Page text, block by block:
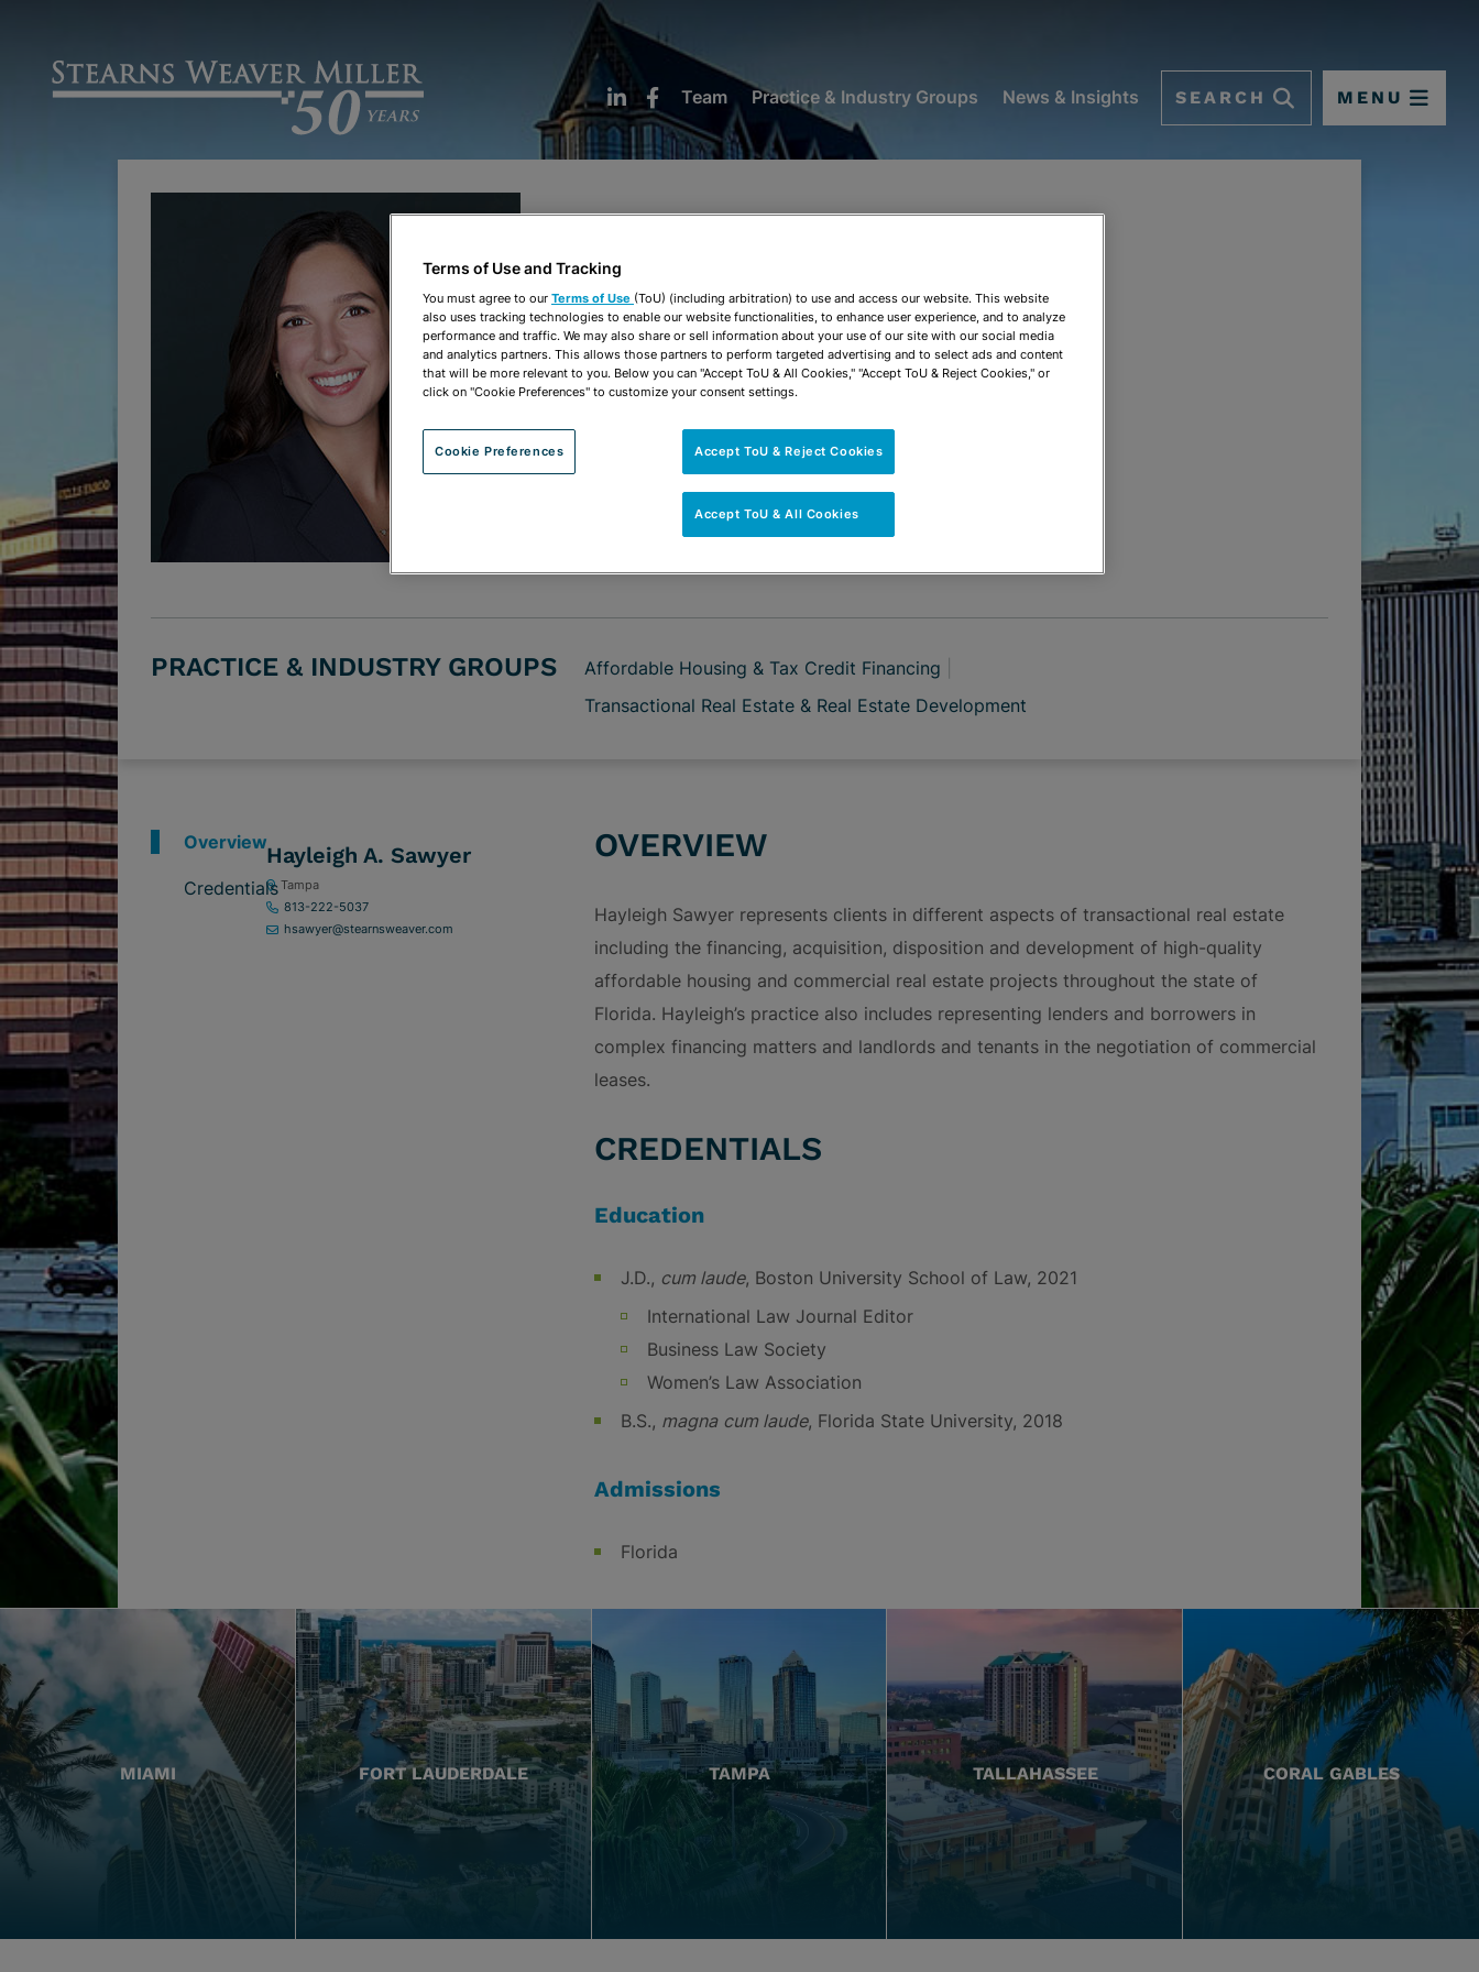
Team Practice & Industry Groups News & Insights SEARCH MENU
Hayleigh A. Sawyer
Associate
Tampa
hsawyer@stearnsweaver.com
Print PDF
PRACTICE & INDUSTRY GROUPS
Affordable Housing & Tax Credit Financing
Transactional Real Estate & Real Estate Development
Hayleigh A. Sawyer
Tampa
813-222-5037
hsawyer@stearnsweaver.com
Overview
Credentials
OVERVIEW
Hayleigh Sawyer represents clients in different aspects of transactional real estate
including the financing, acquisition, disposition and development of high-quality
affordable housing and commercial real estate projects throughout the state of
Florida. Hayleigh’s practice also includes representing lenders and borrowers in
complex financing matters and landlords and tenants in the negotiation of commercial
leases.
CREDENTIALS
Education
J.D., cum laude, Boston University School of Law, 2021
International Law Journal Editor
Business Law Society
Women’s Law Association
B.S., magna cum laude, Florida State University, 2018
Admissions
Florida
MIAMI FORT LAUDERDALE TAMPA TALLAHASSEE CORAL GABLES
Terms of Use and Tracking
You must agree to our Terms of Use (ToU) (including arbitration) to use and access our website. This website
also uses tracking technologies to enable our website functionalities, to enhance user experience, and to analyze
performance and traffic. We may also share or sell information about your use of our site with our social media
and analytics partners. This allows those partners to perform targeted advertising and to select ads and content
that will be more relevant to you. Below you can "Accept ToU & All Cookies," "Accept ToU & Reject Cookies," or
click on "Cookie Preferences" to customize your consent settings.
Cookie Preferences Accept ToU & Reject Cookies
Accept ToU & All Cookies